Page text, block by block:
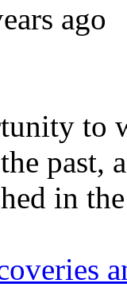
ago
to
past,
in